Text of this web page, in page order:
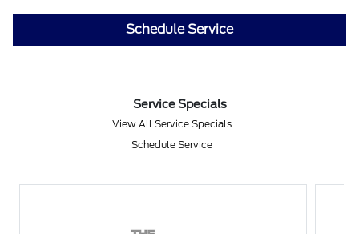
Schedule Service
Service Specials
View All Service Specials
Schedule Service